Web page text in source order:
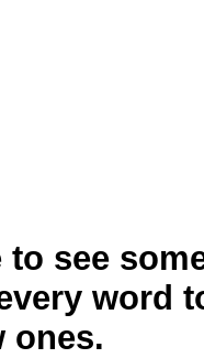
see
word
ones.